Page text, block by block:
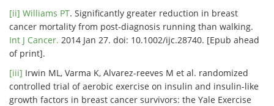
[ii] Williams PT. Significantly greater reduction in breast
cancer mortality from post-diagnosis running than walking.
Int J Cancer. 2014 Jan 27. doi: 10.1002/ijc.28740. [Epub ahead
of print].
[iii] Irwin ML, Varma K, Alvarez-reeves M et al. randomized
controlled trial of aerobic exercise on insulin and insulin-like
growth factors in breast cancer survivors: the Yale Exercise